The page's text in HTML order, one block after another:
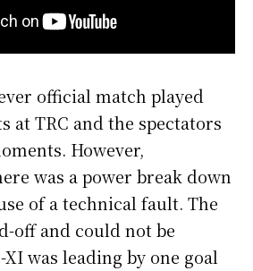
official match played
at TRC and the spectators
However,
was a power break down
of a technical fault. The
off and could not be
XI was leading by one goal